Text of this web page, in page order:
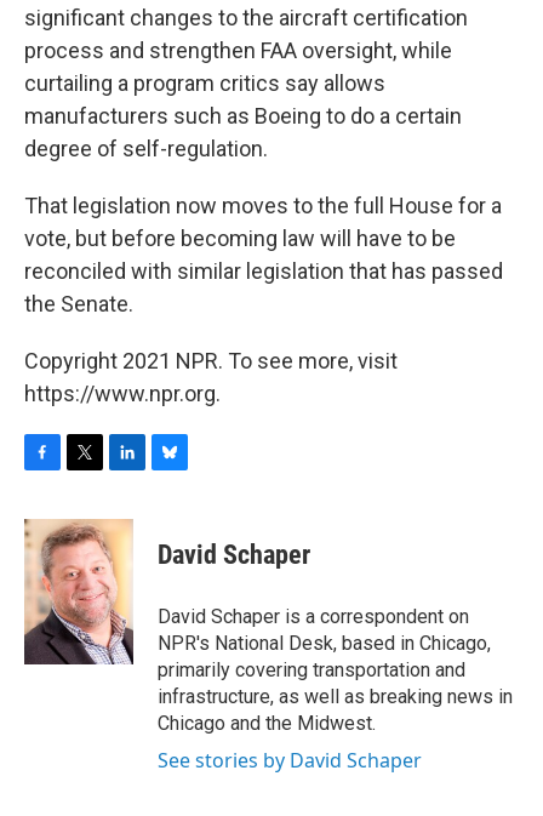
significant changes to the aircraft certification
process and strengthen FAA oversight, while
curtailing a program critics say allows
manufacturers such as Boeing to do a certain
degree of self-regulation.
That legislation now moves to the full House for a
vote, but before becoming law will have to be
reconciled with similar legislation that has passed
the Senate.
Copyright 2021 NPR. To see more, visit
https://www.npr.org.
c
e
o
k
i
t
t
e
r
n
k
e
d
I
n
e
s
y
David Schaper
David Schaper is a correspondent on
NPR's National Desk, based in Chicago,
primarily covering transportation and
infrastructure, as well as breaking news in
Chicago and the Midwest.
See stories by David Schaper